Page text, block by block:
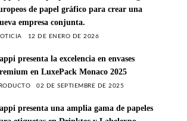
de papel gráfico para crear una
empresa conjunta.
12 DE ENERO DE 2026
presenta la excelencia en envases
en LuxePack Monaco 2025
02 DE SEPTIEMBRE DE 2025
presenta una amplia gama de papeles